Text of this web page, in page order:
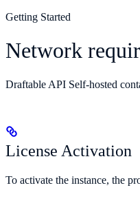
Getting Started
Network
Draftable API Self-hosted
License Activation
To activate the instance, the